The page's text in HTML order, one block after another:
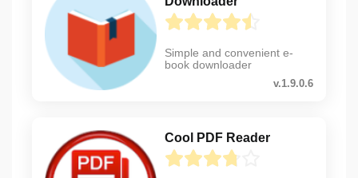
Simple and convenient e-
book downloader
v.1.9.0.6
Cool PDF Reader